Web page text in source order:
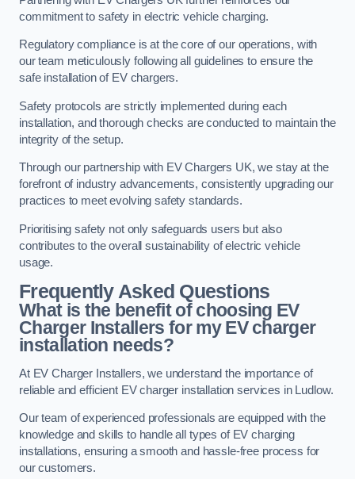
commitment to safety in electric vehicle charging.
Regulatory compliance is at the core of our operations, with
our team meticulously following all guidelines to ensure the
safe installation of EV chargers.
Safety protocols are strictly implemented during each
installation, and thorough checks are conducted to maintain the
integrity of the setup.
Through our partnership with EV Chargers UK, we stay at the
forefront of industry advancements, consistently upgrading our
practices to meet evolving safety standards.
Prioritising safety not only safeguards users but also
contributes to the overall sustainability of electric vehicle
usage.
Frequently Asked Questions
What is the benefit of choosing EV
Charger Installers for my EV charger
installation needs?
At EV Charger Installers, we understand the importance of
reliable and efficient EV charger installation services in Ludlow.
Our team of experienced professionals are equipped with the
knowledge and skills to handle all types of EV charging
installations, ensuring a smooth and hassle-free process for
our customers.